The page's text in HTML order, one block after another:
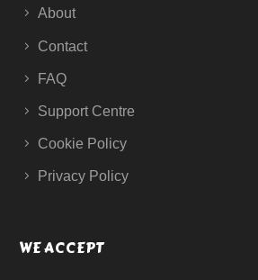
About
Contact
FAQ
Support Centre
Cookie Policy
Privacy Policy
WE ACCEPT